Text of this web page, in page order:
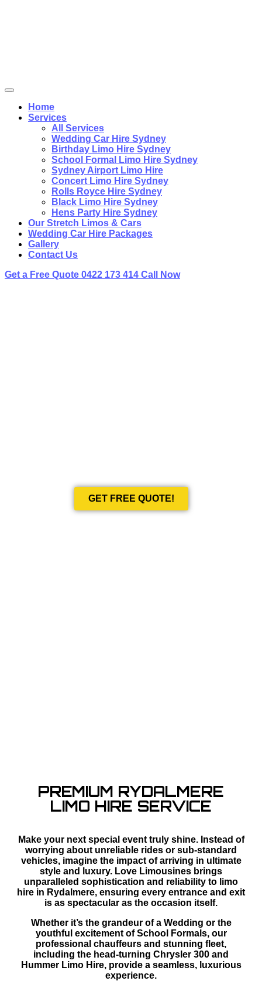
Home
Services
All Services
Wedding Car Hire Sydney
Birthday Limo Hire Sydney
School Formal Limo Hire Sydney
Sydney Airport Limo Hire
Concert Limo Hire Sydney
Rolls Royce Hire Sydney
Black Limo Hire Sydney
Hens Party Hire Sydney
Our Stretch Limos & Cars
Wedding Car Hire Packages
Gallery
Contact Us
Get a Free Quote 0422 173 414 Call Now
GET FREE QUOTE!
PREMIUM RYDALMERE
LIMO HIRE SERVICE
Make your next special event truly shine. Instead of
worrying about unreliable rides or sub-standard
vehicles, imagine the impact of arriving in ultimate
style and luxury. Love Limousines brings
unparalleled sophistication and reliability to limo
hire in Rydalmere, ensuring every entrance and exit
is as spectacular as the occasion itself.
Whether it’s the grandeur of a Wedding or the
youthful excitement of School Formals, our
professional chauffeurs and stunning fleet,
including the head-turning Chrysler 300 and
Hummer Limo Hire, provide a seamless, luxurious
experience.